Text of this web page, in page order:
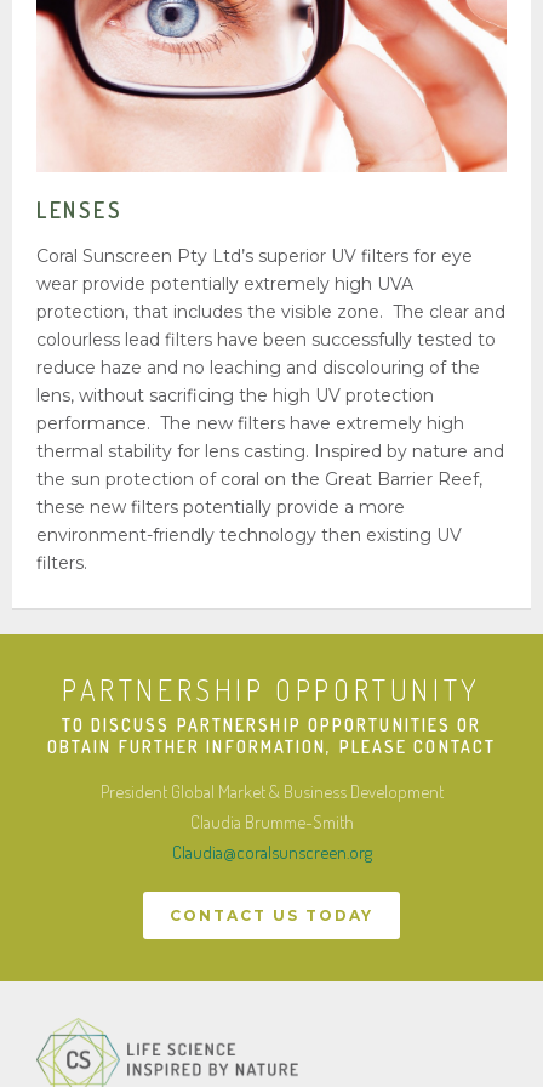
Unique Selling Position
OUR FOCUS
Sunscreen
Glass
Window Films
PARTNERSHIPS
Announcements
Presentation
MEDIA
Articles
Newsletter
LENSES
Coral Sunscreen Pty Ltd’s superior UV filters for eye
wear provide potentially extremely high UVA
protection, that includes the visible zone. The clear and
colourless lead filters have been successfully tested to
reduce haze and no leaching and discolouring of the
lens, without sacrificing the high UV protection
performance. The new filters have extremely high
thermal stability for lens casting. Inspired by nature and
the sun protection of coral on the Great Barrier Reef,
these new filters potentially provide a more
environment-friendly technology then existing UV
filters.
PARTNERSHIP OPPORTUNITY
TO DISCUSS PARTNERSHIP OPPORTUNITIES OR
OBTAIN FURTHER INFORMATION, PLEASE CONTACT
President Global Market & Business Development
Claudia Brumme-Smith
Claudia@coralsunscreen.org
CONTACT US TODAY